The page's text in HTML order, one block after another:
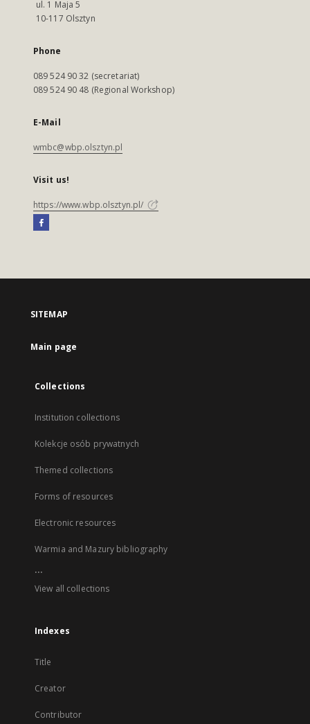
ul. 1 Maja 5
10-117 Olsztyn
Phone
089 524 90 32 (secretariat)
089 524 90 48 (Regional Workshop)
E-Mail
wmbc@wbp.olsztyn.pl
Visit us!
https://www.wbp.olsztyn.pl/
SITEMAP
Main page
Collections
Institution collections
Kolekcje osób prywatnych
Themed collections
Forms of resources
Electronic resources
Warmia and Mazury bibliography
...
View all collections
Indexes
Title
Creator
Contributor